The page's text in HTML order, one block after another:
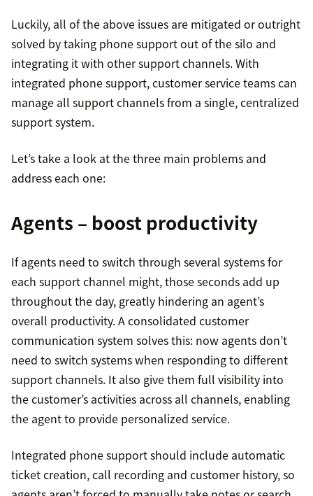
Luckily, all of the above issues are mitigated or outright
solved by taking phone support out of the silo and
integrating it with other support channels. With
integrated phone support, customer service teams can
manage all support channels from a single, centralized
support system.
Let’s take a look at the three main problems and
address each one:
Agents – boost productivity
If agents need to switch through several systems for
each support channel might, those seconds add up
throughout the day, greatly hindering an agent’s
overall productivity. A consolidated customer
communication system solves this: now agents don’t
need to switch systems when responding to different
support channels. It also give them full visibility into
the customer’s activities across all channels, enabling
the agent to provide personalized service.
Integrated phone support should include automatic
ticket creation, call recording and customer history, so